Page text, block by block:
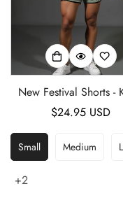
New Festival Shorts -
Regular
$24.95 USD
Small Medium
+2
Are you
No,